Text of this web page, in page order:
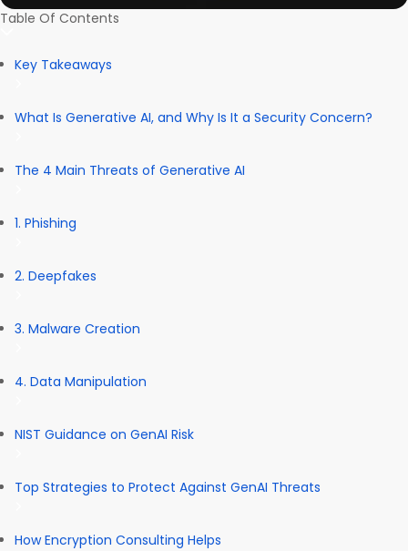
Table Of Contents
Key Takeaways
What Is Generative AI, and Why Is It a Security Concern?
The 4 Main Threats of Generative AI
1. Phishing
2. Deepfakes
3. Malware Creation
4. Data Manipulation
NIST Guidance on GenAI Risk
Top Strategies to Protect Against GenAI Threats
How Encryption Consulting Helps